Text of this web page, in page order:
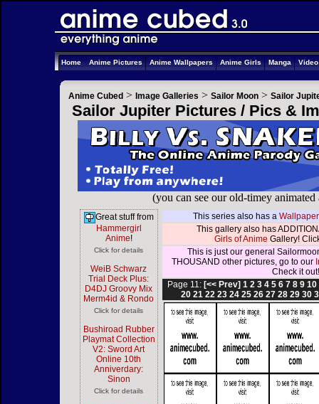
Home Anime Pictures Anime Wallpapers Anime Girls Manga
Anime Cubed > Image Galleries > Sailor Moon > Sailor
Sailor Jupiter Pictures / Pics &
(you can see our old-timey
Great stuff from
Hammergirl
Anime!
Click for details
WeiB Schwarz
Trial Deck Plus:
D4DJ Groovy Mix
Merm4id & Rondo
Click for details
Bushiroad Rubber
Playmat Collection
V2: Sword Art
Online 10th
Anniverdary:
Sinon
Click for details
This series also has a
This gallery also has
Girls of Anime Gallery!
This is just our general
THOUSAND other pictures, go to our
Check it
Page 11: [<< Prev] 1 2 3 4 5 6 7 8 9 10
20 21 22 23 24 25 26 27 28 29 30